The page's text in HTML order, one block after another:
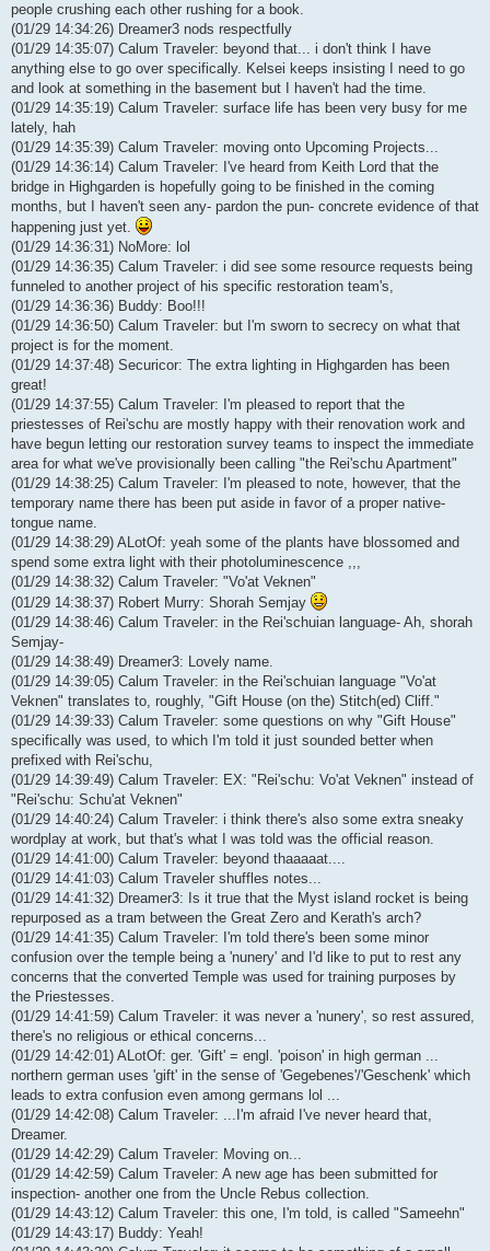
people crushing each other rushing for a book.
(01/29 14:34:26) Dreamer3 nods respectfully
(01/29 14:35:07) Calum Traveler: beyond that... i don't think I have
anything else to go over specifically. Kelsei keeps insisting I need to go
and look at something in the basement but I haven't had the time.
(01/29 14:35:19) Calum Traveler: surface life has been very busy for me
lately, hah
(01/29 14:35:39) Calum Traveler: moving onto Upcoming Projects...
(01/29 14:36:14) Calum Traveler: I've heard from Keith Lord that the
bridge in Highgarden is hopefully going to be finished in the coming
months, but I haven't seen any- pardon the pun- concrete evidence of that
happening just yet.
(01/29 14:36:31) NoMore: lol
(01/29 14:36:35) Calum Traveler: i did see some resource requests being
funneled to another project of his specific restoration team's,
(01/29 14:36:36) Buddy: Boo!!!
(01/29 14:36:50) Calum Traveler: but I'm sworn to secrecy on what that
project is for the moment.
(01/29 14:37:48) Securicor: The extra lighting in Highgarden has been
great!
(01/29 14:37:55) Calum Traveler: I'm pleased to report that the
priestesses of Rei'schu are mostly happy with their renovation work and
have begun letting our restoration survey teams to inspect the immediate
area for what we've provisionally been calling "the Rei'schu Apartment"
(01/29 14:38:25) Calum Traveler: I'm pleased to note, however, that the
temporary name there has been put aside in favor of a proper native-
tongue name.
(01/29 14:38:29) ALotOf: yeah some of the plants have blossomed and
spend some extra light with their photoluminescence ,,,
(01/29 14:38:32) Calum Traveler: "Vo'at Veknen"
(01/29 14:38:37) Robert Murry: Shorah Semjay
(01/29 14:38:46) Calum Traveler: in the Rei'schuian language- Ah, shorah
Semjay-
(01/29 14:38:49) Dreamer3: Lovely name.
(01/29 14:39:05) Calum Traveler: in the Rei'schuian language "Vo'at
Veknen" translates to, roughly, "Gift House (on the) Stitch(ed) Cliff."
(01/29 14:39:33) Calum Traveler: some questions on why "Gift House"
specifically was used, to which I'm told it just sounded better when
prefixed with Rei'schu,
(01/29 14:39:49) Calum Traveler: EX: "Rei'schu: Vo'at Veknen" instead of
"Rei'schu: Schu'at Veknen"
(01/29 14:40:24) Calum Traveler: i think there's also some extra sneaky
wordplay at work, but that's what I was told was the official reason.
(01/29 14:41:00) Calum Traveler: beyond thaaaaat....
(01/29 14:41:03) Calum Traveler shuffles notes...
(01/29 14:41:32) Dreamer3: Is it true that the Myst island rocket is being
repurposed as a tram between the Great Zero and Kerath's arch?
(01/29 14:41:35) Calum Traveler: I'm told there's been some minor
confusion over the temple being a 'nunery' and I'd like to put to rest any
concerns that the converted Temple was used for training purposes by
the Priestesses.
(01/29 14:41:59) Calum Traveler: it was never a 'nunery', so rest assured,
there's no religious or ethical concerns...
(01/29 14:42:01) ALotOf: ger. 'Gift' = engl. 'poison' in high german ...
northern german uses 'gift' in the sense of 'Gegebenes'/'Geschenk' which
leads to extra confusion even among germans lol ...
(01/29 14:42:08) Calum Traveler: ...I'm afraid I've never heard that,
Dreamer.
(01/29 14:42:29) Calum Traveler: Moving on...
(01/29 14:42:59) Calum Traveler: A new age has been submitted for
inspection- another one from the Uncle Rebus collection.
(01/29 14:43:12) Calum Traveler: this one, I'm told, is called "Sameehn"
(01/29 14:43:17) Buddy: Yeah!